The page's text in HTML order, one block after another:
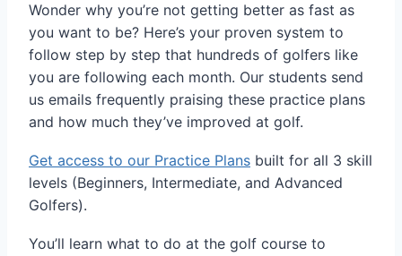
Wonder why you’re not getting better as fast as
you want to be? Here’s your proven system to
follow step by step that hundreds of golfers like
you are following each month. Our students send
us emails frequently praising these practice plans
and how much they’ve improved at golf.
Get access to our Practice Plans built for all 3 skill
levels (Beginners, Intermediate, and Advanced
Golfers).
You’ll learn what to do at the golf course to